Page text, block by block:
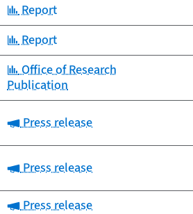
Category:
Report
Category:
Report
Category:
Office of Research
Publication
Category:
Press release
Category:
Press release
Category:
Press release